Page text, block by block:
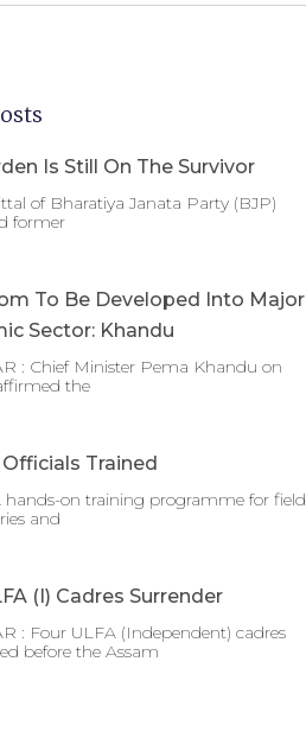
Is Still On The Survivor
of Bharatiya Janata Party (BJP)
former
To Be Developed Into Major
Sector: Khandu
: Chief Minister Pema Khandu on
the
Trained
on training programme for field
and
(I) Cadres Surrender
: Four ULFA (Independent) cadres
before the Assam